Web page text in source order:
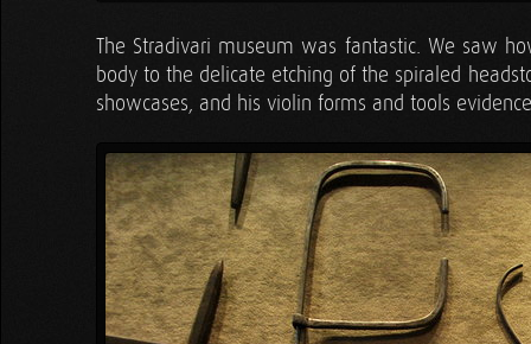
The Stradivari museum was fantastic. We saw
body to the delicate etching of the spiraled
showcases, and his violin forms and tools